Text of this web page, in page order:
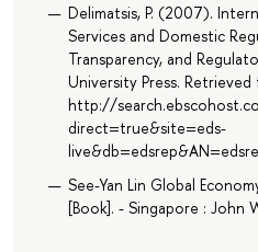
Delimatsis, P. (2007).
Services and Domestic
Transparency, and
University Press. Retrieved
http://
direct=true&site=eds-
See-Yan Lin Global
[Book]. - Singapore : John